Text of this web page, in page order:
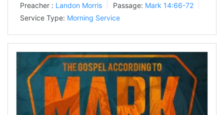
Preacher : Landon Morris Passage: Mark 14:66-72
Service Type: Morning Service